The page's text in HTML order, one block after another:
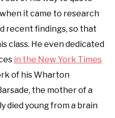
it came to research
recent findings, so that
class. He even dedicated
in the New York Times
of his Wharton
the mother of a
died young from a brain